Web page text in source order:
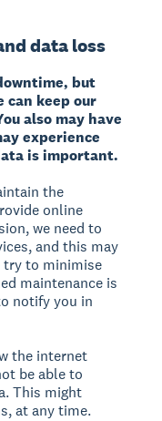
data loss
but
can keep our
also may have
experience
is important.
the
online
we need to
and this may
try to minimise
maintenance is
notify you in
the internet
be able to
This might
at any time.